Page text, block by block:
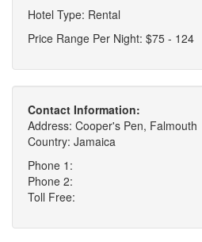
Hotel Type: Rental
Price Range Per Night: $75 - 124
Contact Information:
Address: Cooper's Pen, Falmouth
Country: Jamaica
Phone 1:
Phone 2:
Toll Free: